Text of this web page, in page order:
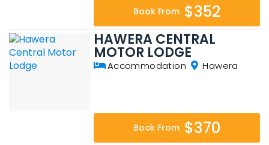
Book From $352
HAWERA CENTRAL
MOTOR LODGE
Accommodation Hawera
Book From $370